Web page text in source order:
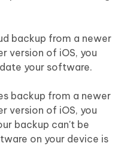
backup from a newer
version of iOS, you
your software.
backup from a newer
version of iOS, you
backup can't be
on your device is